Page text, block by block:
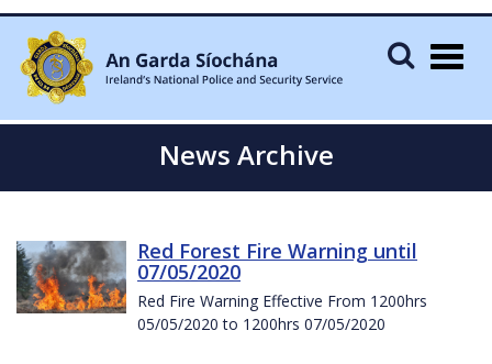
News Archive
Red Forest Fire Warning until
07/05/2020
Red Fire Warning Effective From 1200hrs
05/05/2020 to 1200hrs 07/05/2020